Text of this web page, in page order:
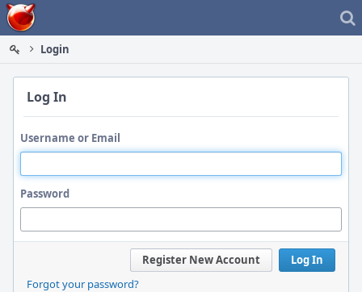
Home
Login
Log In
Username or Email
Password
Log In
Register New Account
Forgot your password?